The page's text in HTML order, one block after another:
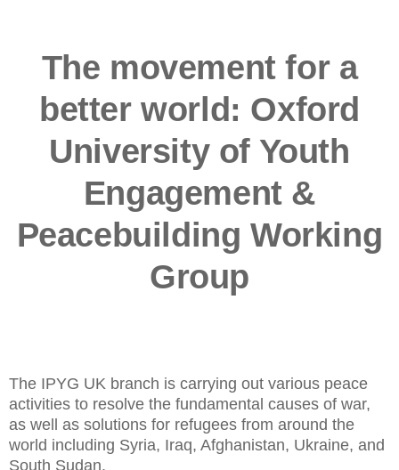
The movement for a
better world: Oxford
University of Youth
Engagement &
Peacebuilding Working
Group
The IPYG UK branch is carrying out various peace
activities to resolve the fundamental causes of war,
as well as solutions for refugees from around the
world including Syria, Iraq, Afghanistan, Ukraine, and
South Sudan.